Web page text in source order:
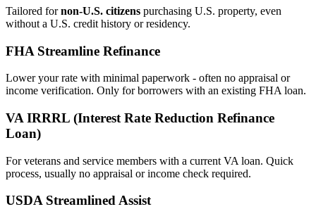
Tailored fornon‑U.S. citizens purchasing U.S. property, even
without a U.S. credit history or residency.
FHA Streamline Refinance
Lower your rate with minimal paperwork - often no appraisal or
income verification. Only for borrowers with an existing FHA loan.
VA IRRRL (Interest Rate Reduction Refinance
Loan)
For veterans and service members with a current VA loan. Quick
process, usually no appraisal or income check required.
USDA Streamlined Assist